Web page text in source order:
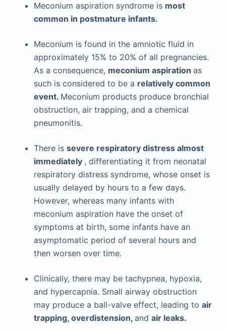
Meconium aspiration syndrome is most
common in postmature infants.
Meconium is found in the amniotic fluid in
approximately 15% to 20% of all pregnancies.
As a consequence, meconium aspiration as
such is considered to be a relatively common
event. Meconium products produce bronchial
obstruction, air trapping, and a chemical
pneumonitis.
There is severe respiratory distress almost
immediately , differentiating it from neonatal
respiratory distress syndrome, whose onset is
usually delayed by hours to a few days.
However, whereas many infants with
meconium aspiration have the onset of
symptoms at birth, some infants have an
asymptomatic period of several hours and
then worsen over time.
Clinically, there may be tachypnea, hypoxia,
and hypercapnia. Small airway obstruction
may produce a ball-valve effect, leading to air
trapping, overdistension, and air leaks.